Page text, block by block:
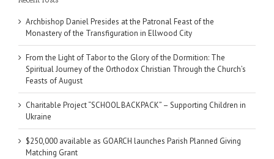
Archbishop Daniel Presides at the Patronal Feast of the
Monastery of the Transfiguration in Ellwood City
From the Light of Tabor to the Glory of the Dormition: The
Spiritual Journey of the Orthodox Christian Through the Church’s
Feasts of August
Charitable Project “SCHOOL BACKPACK” – Supporting Children in
Ukraine
$250,000 available as GOARCH launches Parish Planned Giving
Matching Grant